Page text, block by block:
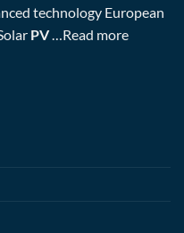
technology European
PV… Read more